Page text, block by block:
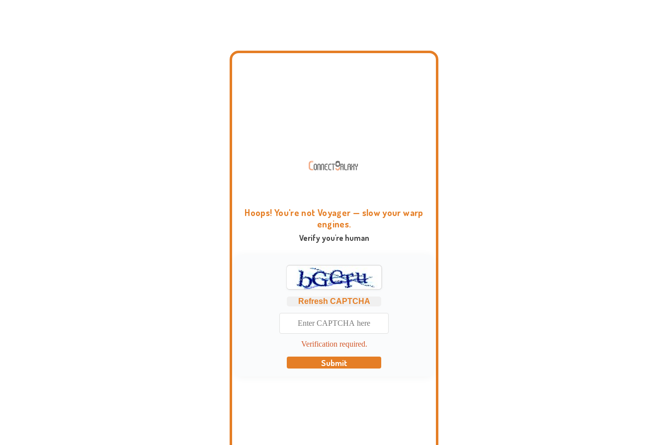
Hoops! You're not Voyager — slow your warp
engines.
Verify you're human
Refresh CAPTCHA
Verification required.
Submit